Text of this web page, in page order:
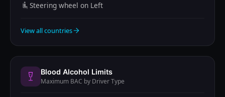
Steering wheel on Left
View all countries
Blood Alcohol Limits
Maximum BAC by Driver Type